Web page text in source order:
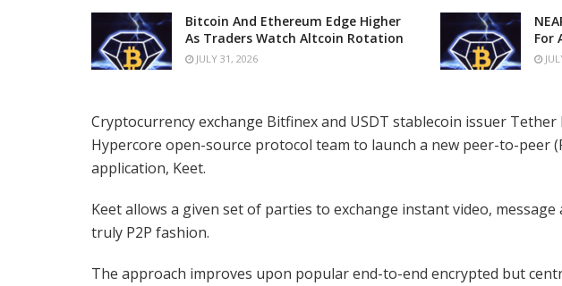
Bitcoin And Ethereum Edge Higher
As Traders Watch Altcoin Rotation
JULY 31, 2026
For
Cryptocurrency exchange Bitfinex and USDT stablecoin issuer
Hypercore open-source protocol team to launch a new peer-to-peer
application, Keet.
Keet allows a given set of parties to exchange instant video,
truly P2P fashion.
The approach improves upon popular end-to-end encrypted but